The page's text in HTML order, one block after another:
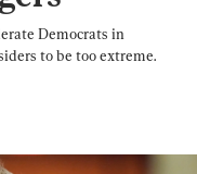
Democrats in
to be too extreme.